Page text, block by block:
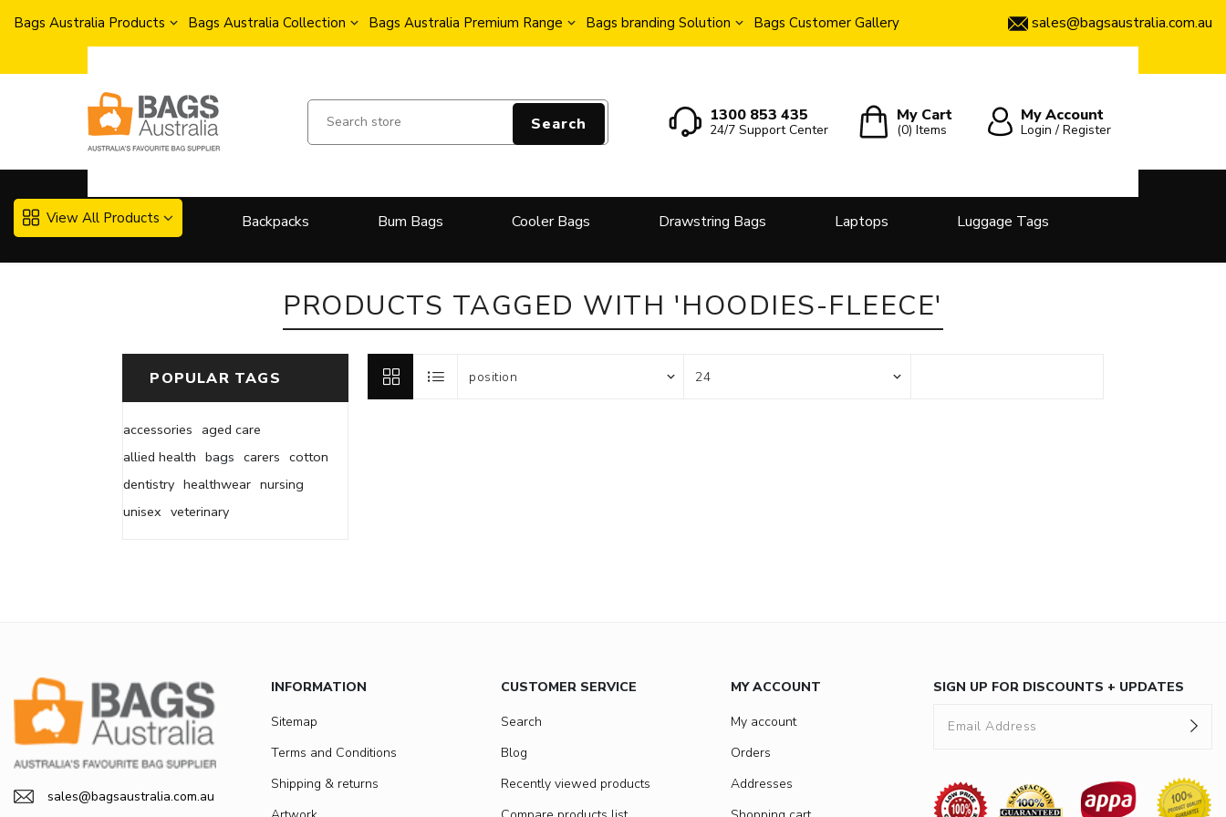
Bags Australia Products Bags Australia Collection Bags Australia Premium Range Bags branding Solution Bags Customer Gallery sales@bagsaustralia.com.au
Search 1300 853 435
24/7 Support Center
My Cart
(0)Items
My Account
Login / Register
View All Products Backpacks Bum Bags Cooler Bags Drawstring Bags Laptops Luggage Tags
PRODUCTS TAGGED WITH 'HOODIES-FLEECE'
POPULAR TAGS
accessories aged care
allied health bags carers cotton
dentistry healthwear nursing
unisex veterinary
sales@bagsaustralia.com.au
INFORMATION
Sitemap
Terms and Conditions
Shipping & returns
CUSTOMER SERVICE
Search
Blog
Recently viewed products
MY ACCOUNT
My account
Orders
Addresses
SIGN UP FOR DISCOUNTS + UPDATES